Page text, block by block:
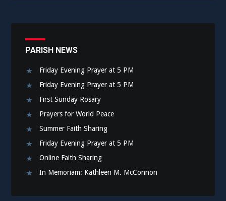
PARISH NEWS
Friday Evening Prayer at 5 PM
Friday Evening Prayer at 5 PM
First Sunday Rosary
Prayers for World Peace
Summer Faith Sharing
Friday Evening Prayer at 5 PM
Online Faith Sharing
In Memoriam: Kathleen M. McConnon